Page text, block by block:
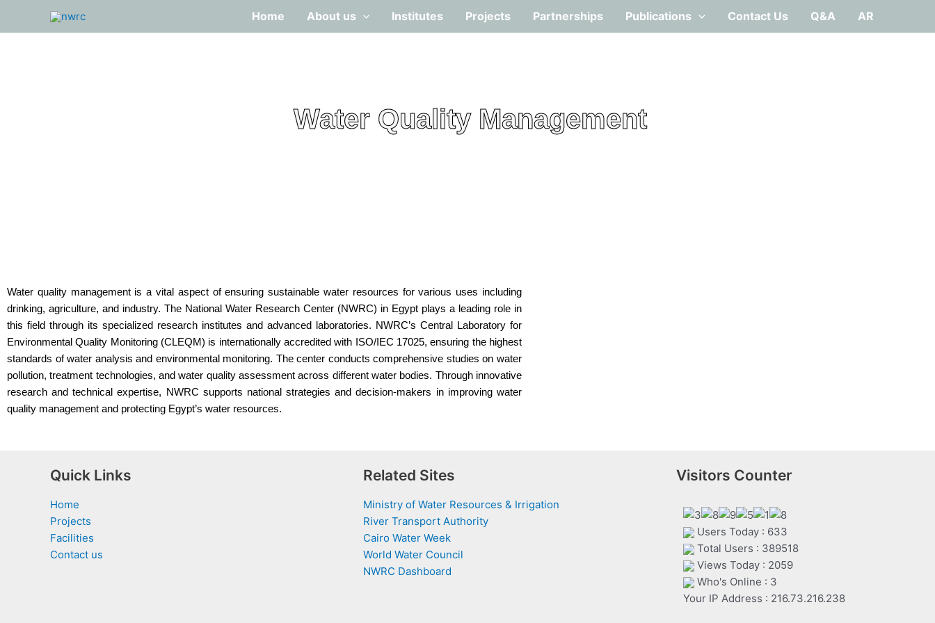
Home About us Institutes Projects Partnerships Publications Contact Us Q&A AR
Water Quality Management
Water quality management is a vital aspect of ensuring sustainable water resources for various uses including
drinking, agriculture, and industry. The National Water Research Center (NWRC) in Egypt plays a leading role in
this field through its specialized research institutes and advanced laboratories. NWRC’s Central Laboratory for
Environmental Quality Monitoring (CLEQM) is internationally accredited with ISO/IEC 17025, ensuring the highest
standards of water analysis and environmental monitoring. The center conducts comprehensive studies on water
pollution, treatment technologies, and water quality assessment across different water bodies. Through innovative
research and technical expertise, NWRC supports national strategies and decision-makers in improving water
quality management and protecting Egypt’s water resources.
Quick Links
Home
Projects
Facilities
Contact us
Related Sites
Ministry of Water Resources & Irrigation
River Transport Authority
Cairo Water Week
World Water Council
NWRC Dashboard
Visitors Counter
Users Today : 633
Total Users : 389518
Views Today : 2059
Who's Online : 3
Your IP Address : 216.73.216.238